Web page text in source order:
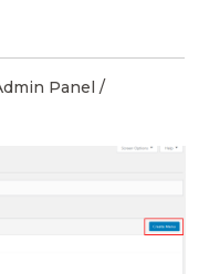
Panel /